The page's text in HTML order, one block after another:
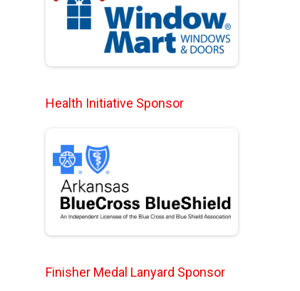
Health Initiative Sponsor
Finisher Medal Lanyard Sponsor